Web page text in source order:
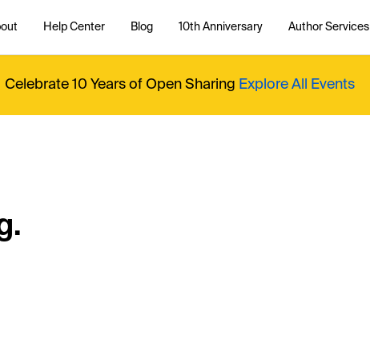
Help Center Blog 10th Anniversary Author Services
Celebrate 10 Years of Open Sharing Explore All Events